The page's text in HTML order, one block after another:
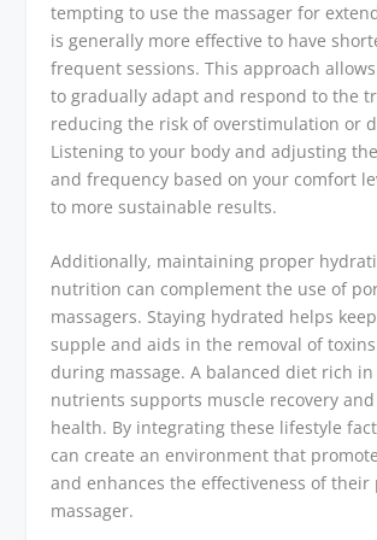
tempting to use the massager for
is generally more effective to have
frequent sessions. This approach
to gradually adapt and respond to the
reducing the risk of overstimulation or
Listening to your body and adjusting
and frequency based on your comfort
to more sustainable results.
Additionally, maintaining proper
nutrition can complement the use of
massagers. Staying hydrated helps
supple and aids in the removal of
during massage. A balanced diet rich
nutrients supports muscle recovery
health. By integrating these lifestyle
can create an environment that
and enhances the effectiveness of their
massager.